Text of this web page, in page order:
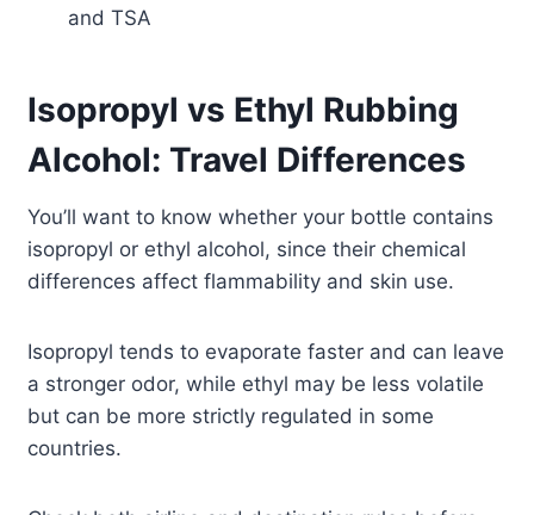
and TSA
Isopropyl vs Ethyl Rubbing
Alcohol: Travel Differences
You’ll want to know whether your bottle contains
isopropyl or ethyl alcohol, since their chemical
differences affect flammability and skin use.
Isopropyl tends to evaporate faster and can leave
a stronger odor, while ethyl may be less volatile
but can be more strictly regulated in some
countries.